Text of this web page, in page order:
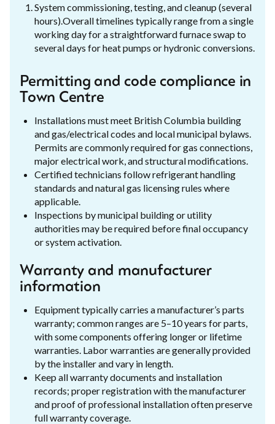
System commissioning, testing, and cleanup (several
hours).Overall timelines typically range from a single
working day for a straightforward furnace swap to
several days for heat pumps or hydronic conversions.
Permitting and code compliance in
Town Centre
Installations must meet British Columbia building
and gas/electrical codes and local municipal bylaws.
Permits are commonly required for gas connections,
major electrical work, and structural modifications.
Certified technicians follow refrigerant handling
standards and natural gas licensing rules where
applicable.
Inspections by municipal building or utility
authorities may be required before final occupancy
or system activation.
Warranty and manufacturer
information
Equipment typically carries a manufacturer’s parts
warranty; common ranges are 5–10 years for parts,
with some components offering longer or lifetime
warranties. Labor warranties are generally provided
by the installer and vary in length.
Keep all warranty documents and installation
records; proper registration with the manufacturer
and proof of professional installation often preserve
full warranty coverage.